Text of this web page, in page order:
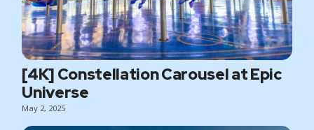
[4K] Constellation Carousel at Epic
Universe
May 2, 2025